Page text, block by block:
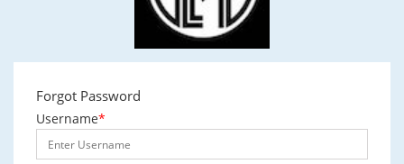
Forgot Password
Username*